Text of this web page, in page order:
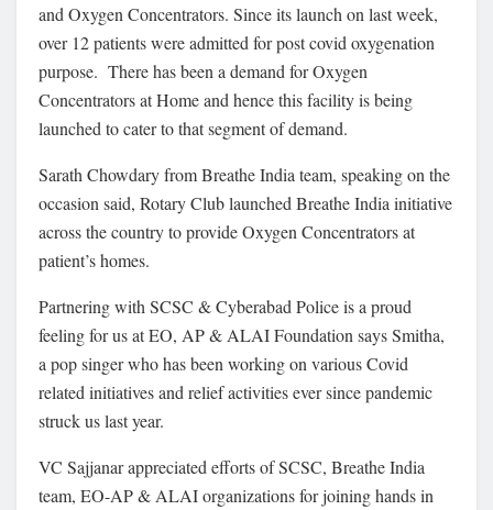
and Oxygen Concentrators. Since its launch on last week,
over 12 patients were admitted for post covid oxygenation
purpose. There has been a demand for Oxygen
Concentrators at Home and hence this facility is being
launched to cater to that segment of demand.
Sarath Chowdary from Breathe India team, speaking on the
occasion said, Rotary Club launched Breathe India initiative
across the country to provide Oxygen Concentrators at
patient’s homes.
Partnering with SCSC & Cyberabad Police is a proud
feeling for us at EO, AP & ALAI Foundation says Smitha,
a pop singer who has been working on various Covid
related initiatives and relief activities ever since pandemic
struck us last year.
VC Sajjanar appreciated efforts of SCSC, Breathe India
team, EO-AP & ALAI organizations for joining hands in